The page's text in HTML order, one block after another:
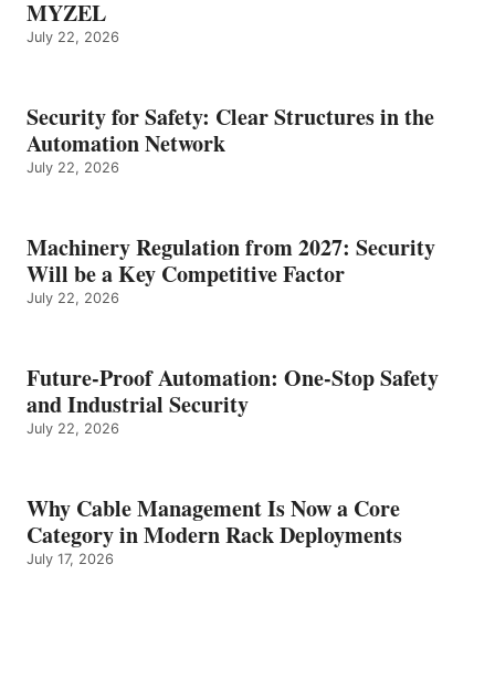
MYZEL
July 22, 2026
Security for Safety: Clear Structures in the
Automation Network
July 22, 2026
Machinery Regulation from 2027: Security
Will be a Key Competitive Factor
July 22, 2026
Future-Proof Automation: One-Stop Safety
and Industrial Security
July 22, 2026
Why Cable Management Is Now a Core
Category in Modern Rack Deployments
July 17, 2026